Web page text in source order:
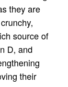
they are
source of
D, and
their